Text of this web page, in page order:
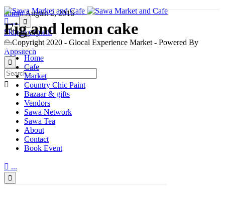
 ... 
Skip to content
Home
Cafe
Market
Country Chic Paint
Bazaar & gifts
Vendors
Sawa Network
Sawa Tea
About
Contact
Book Event
 ...

Fig and lemon cake
adminAugust 2, 2016
 Category
© Copyright 2020 - Glocal Experience Market - Powered By
Appsitech

